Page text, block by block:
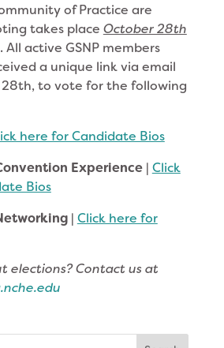
of Practice are
takes place October 28th
. All active GSNP members
a unique link via email
to vote for the following
here for Candidate Bios
Experience| Click
Bios
| Click here for
elections? Contact us at